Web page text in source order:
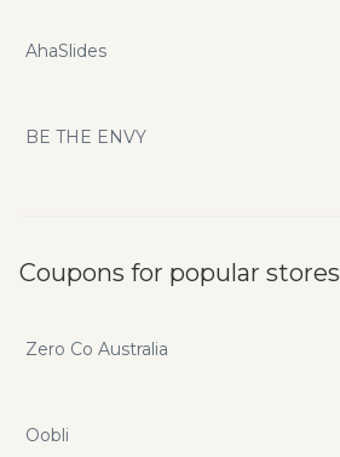
AhaSlides
BE THE ENVY
Coupons for popular stores
Zero Co Australia
Oobli